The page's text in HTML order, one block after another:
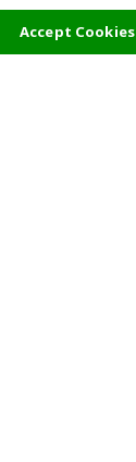
Accept Cookies